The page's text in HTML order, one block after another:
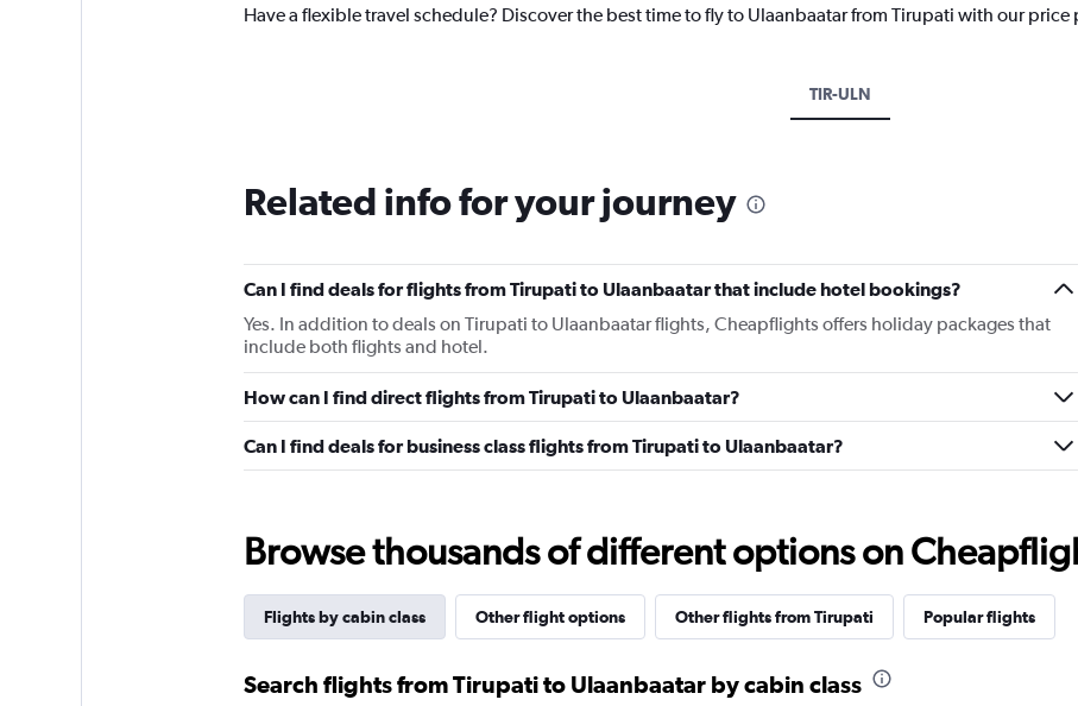
Have a flexible travel schedule? Discover the best time to fly to Ulaanbaatar from Tirupati with our
TIR-ULN
Related info for your journey
Can I find deals for flights from Tirupati to Ulaanbaatar that include hotel bookings?
Yes. In addition to deals on Tirupati to Ulaanbaatar flights, Cheapflights offers holiday packages that
include both flights and hotel.
How can I find direct flights from Tirupati to Ulaanbaatar?
Can I find deals for business class flights from Tirupati to Ulaanbaatar?
Browse thousands of different options on
Flights by cabin class Other flight options Other flights from Tirupati Popular flights
Search flights from Tirupati to Ulaanbaatar by cabin class